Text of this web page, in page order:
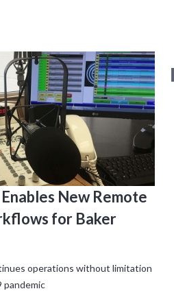
New Remote
for Baker
operations without limitation